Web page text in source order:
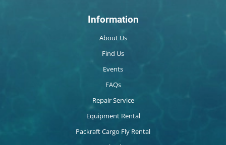
Information
About Us
Find Us
Events
FAQs
Repair Service
Equipment Rental
Packraft Cargo Fly Rental